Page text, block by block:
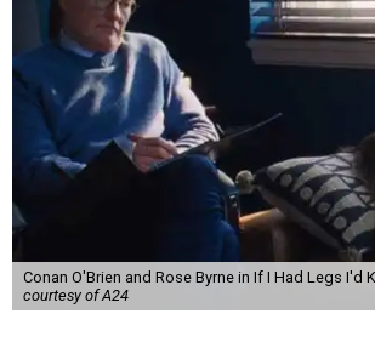
Conan O'Brien and Rose Byrne in If I Had Legs I'd
courtesy of A24